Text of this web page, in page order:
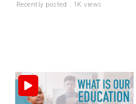
Recently posted . 1K views